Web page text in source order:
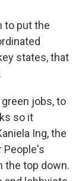
to put the
states, that
jobs, to
so it
Ing, the
People's
the top down.